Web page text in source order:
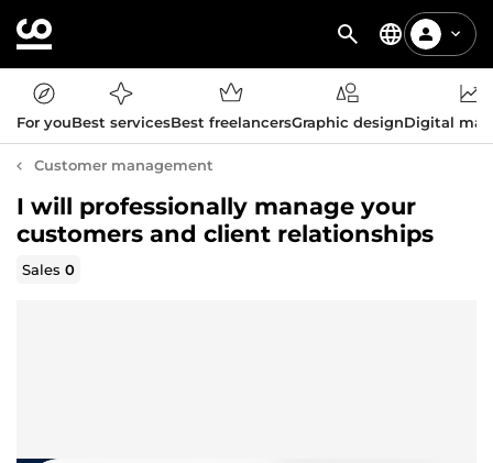
For youBest servicesBest freelancersGraphic designDigital
Customer management
I will professionally manage your
customers and client relationships
Sales0